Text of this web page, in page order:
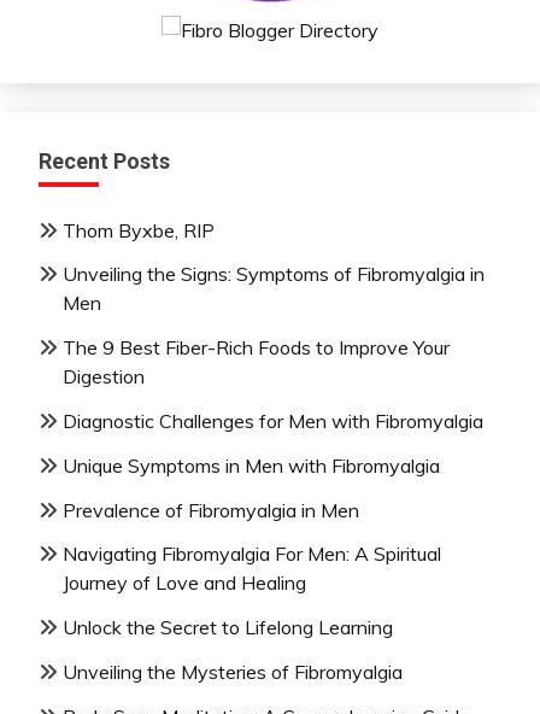
Recent Posts
Thom Byxbe, RIP
Unveiling the Signs: Symptoms of Fibromyalgia in
Men
The 9 Best Fiber-Rich Foods to Improve Your
Digestion
Diagnostic Challenges for Men with Fibromyalgia
Unique Symptoms in Men with Fibromyalgia
Prevalence of Fibromyalgia in Men
Navigating Fibromyalgia For Men: A Spiritual
Journey of Love and Healing
Unlock the Secret to Lifelong Learning
Unveiling the Mysteries of Fibromyalgia